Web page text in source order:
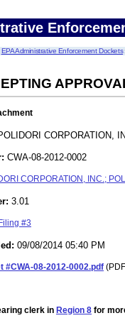
EPA Administrative Enforcement Dockets
CORPORATION,
CWA-08-2012-0002
CORPORATION, INC.;
3.01
Filing #3
09/08/2014 05:40 PM
#CWA-08-2012-0002.pdf
clerk in Region 8 for